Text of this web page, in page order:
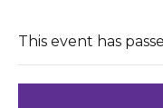
This event has